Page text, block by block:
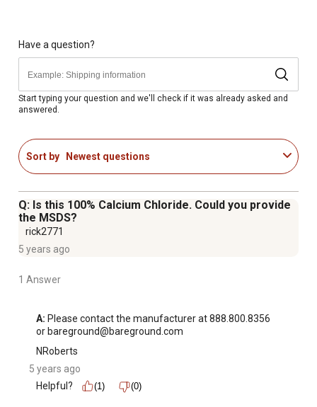
Have a question?
Start typing your question and we'll check if it was already asked and
answered.
Sort by Newest questions
Q: Is this 100% Calcium Chloride. Could you provide
the MSDS?
rick2771
5 years ago
1 Answer
A: Please contact the manufacturer at 888.800.8356
or bareground@bareground.com
NRoberts
5 years ago
Helpful?
(1) (0)